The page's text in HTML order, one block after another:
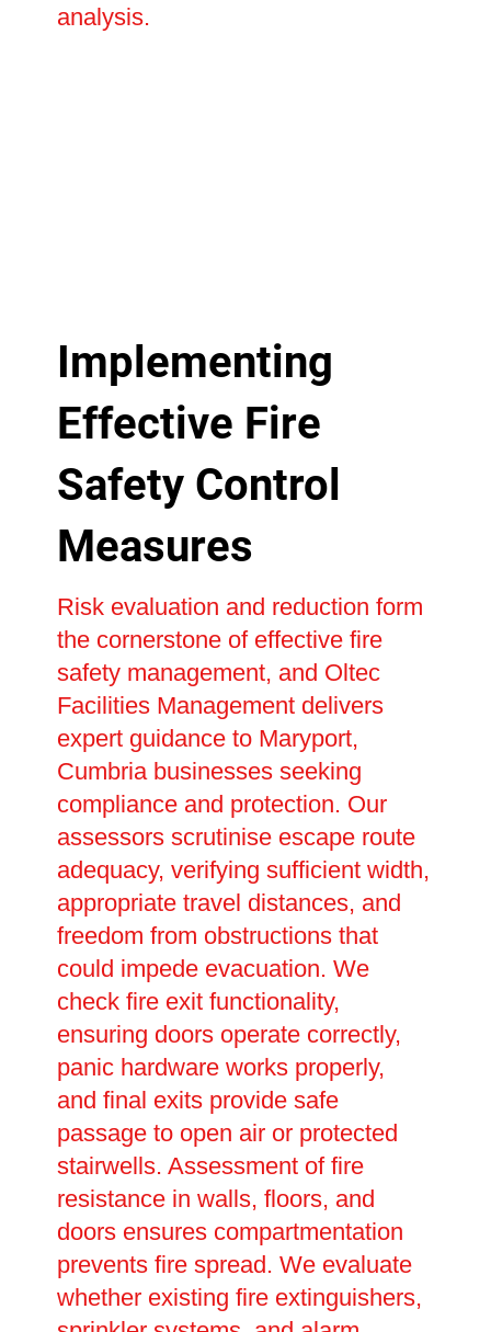
analysis.
Implementing
Effective Fire
Safety Control
Measures
Risk evaluation and reduction form
the cornerstone of effective fire
safety management, and Oltec
Facilities Management delivers
expert guidance to Maryport,
Cumbria businesses seeking
compliance and protection. Our
assessors scrutinise escape route
adequacy, verifying sufficient width,
appropriate travel distances, and
freedom from obstructions that
could impede evacuation. We
check fire exit functionality,
ensuring doors operate correctly,
panic hardware works properly,
and final exits provide safe
passage to open air or protected
stairwells. Assessment of fire
resistance in walls, floors, and
doors ensures compartmentation
prevents fire spread. We evaluate
whether existing fire extinguishers,